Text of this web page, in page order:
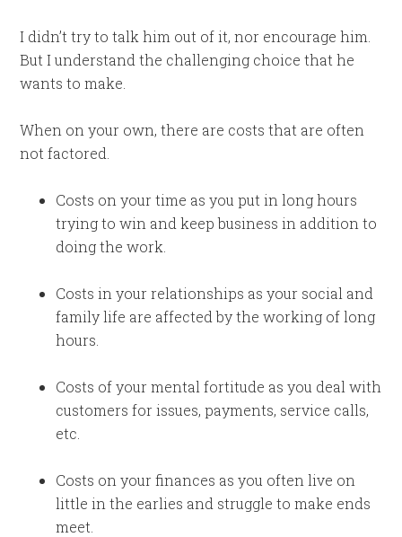
I didn’t try to talk him out of it, nor encourage him.
But I understand the challenging choice that he
wants to make.
When on your own, there are costs that are often
not factored.
Costs on your time as you put in long hours
trying to win and keep business in addition to
doing the work.
Costs in your relationships as your social and
family life are affected by the working of long
hours.
Costs of your mental fortitude as you deal with
customers for issues, payments, service calls,
etc.
Costs on your finances as you often live on
little in the earlies and struggle to make ends
meet.